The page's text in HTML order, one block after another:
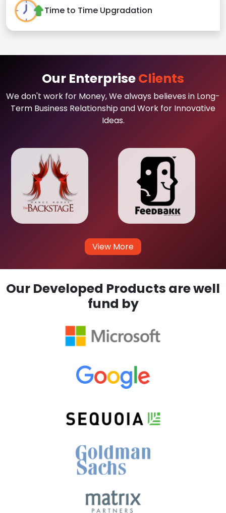
Time to Time Upgradation
Our EnterpriseClients
We don't work for Money, We always believes in Long-
Term Business Relationship and Work for Innovative
Ideas.
View More
Our Developed Products are well
fund by